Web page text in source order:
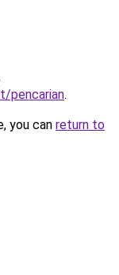
pencarian.
you can return to